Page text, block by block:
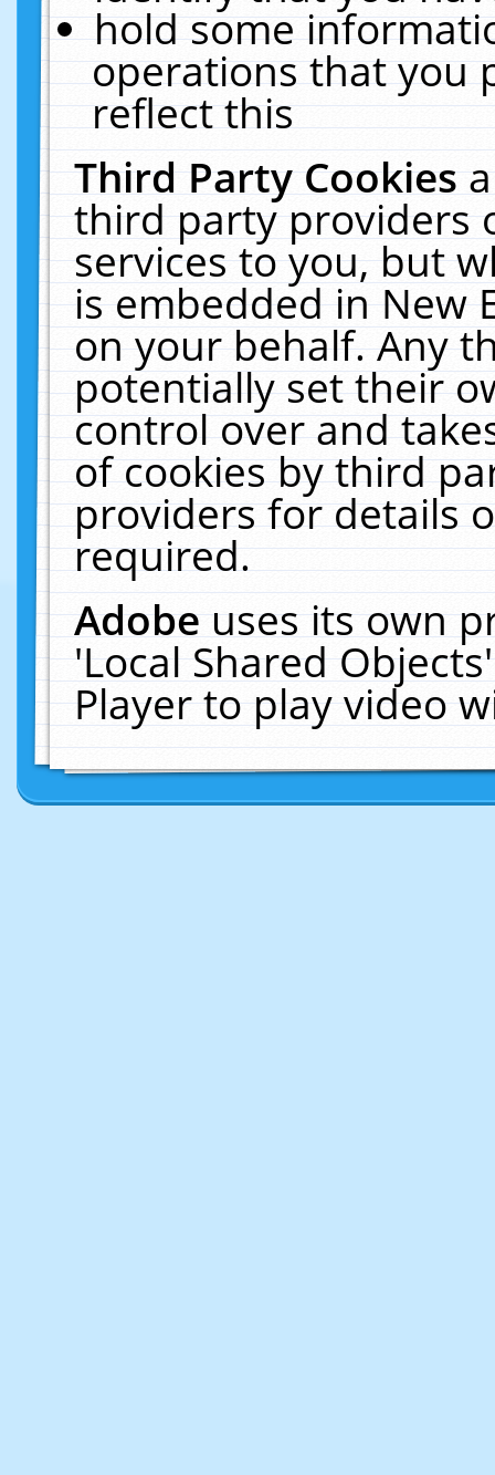
hold some
operations that you
reflect this
Third Party Cookies
third party providers
services to you, but
is embedded in New
on your behalf. Any
potentially set their
control over and
of cookies by third
providers for details
required.
Adobeuses its own
'Local Shared
Player to play video